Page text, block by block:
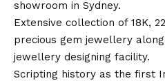
showroom in Sydney.
Extensive collection of 18K,
precious gem jewellery
jewellery designing facility.
Scripting history as the first